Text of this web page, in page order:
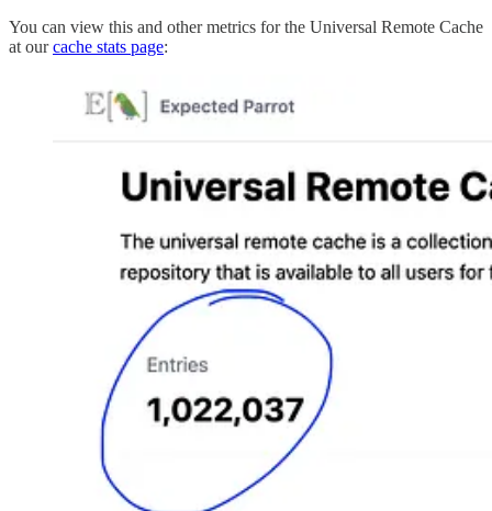
You can view this and other metrics for the Universal Remote Cache
at ourcache stats page: